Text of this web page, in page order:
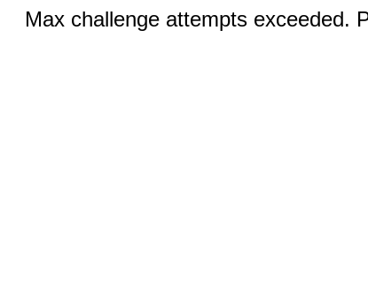
Max challenge attempts exceeded.